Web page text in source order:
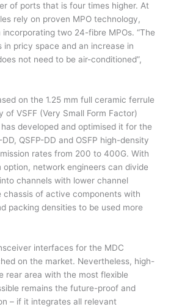
of ports that is four times higher. At
rely on proven MPO technology,
two 24-fibre MPOs. “The
in pricy space and an increase in
not need to be air-conditioned”,
on the 1.25 mm full ceramic ferrule
of VSFF (Very Small Form Factor)
developed and optimised it for the
QSFP-DD and OSFP high-density
rates from 200 to 400G. With
network engineers can divide
channels with lower channel
chassis of active components with
packing densities to be used more
interfaces for the MDC
on the market. Nevertheless, high-
rear area with the most flexible
remains the future-proof and
– if it integrates all relevant